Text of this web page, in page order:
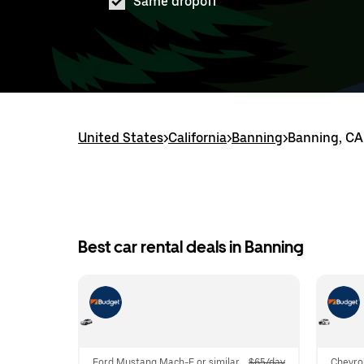
United States>California>Banning>Banning,
Best car rental deals in Banning